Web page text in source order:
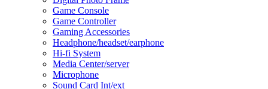
Game Console
Game Controller
Gaming Accessories
Headphone/headset/earphone
Hi-fi System
Media Center/server
Microphone
Sound Card Int/ext